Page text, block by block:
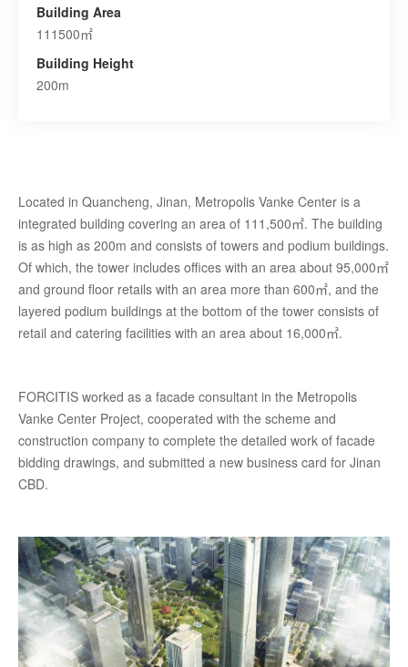
Building Area
111500㎡
Building Height
200m
Located in Quancheng, Jinan, Metropolis Vanke Center is a
integrated building covering an area of 111,500㎡. The building
is as high as 200m and consists of towers and podium buildings.
Of which, the tower includes offices with an area about 95,000㎡
and ground floor retails with an area more than 600㎡, and the
layered podium buildings at the bottom of the tower consists of
retail and catering facilities with an area about 16,000㎡.
FORCITIS worked as a facade consultant in the Metropolis
Vanke Center Project, cooperated with the scheme and
construction company to complete the detailed work of facade
bidding drawings, and submitted a new business card for Jinan
CBD.